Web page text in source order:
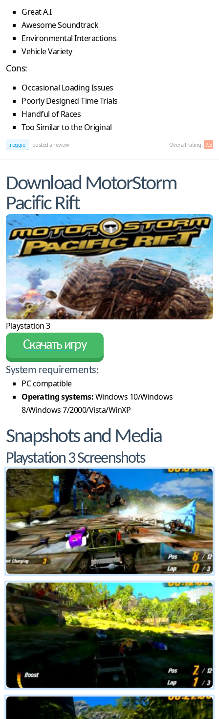
Great A.I
Awesome Soundtrack
Environmental Interactions
Vehicle Variety
Cons:
Occasional Loading Issues
Poorly Designed Time Trials
Handful of Races
Too Similar to the Original
reggie posted a review Overall rating: 7.5
Download MotorStorm
Pacific Rift
Playstation 3
Скачать игру
System requirements:
PC compatible
Operating systems:Windows 10/Windows
8/Windows 7/2000/Vista/WinXP
Snapshots and Media
Playstation 3 Screenshots